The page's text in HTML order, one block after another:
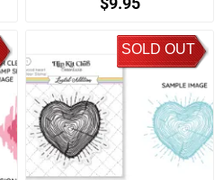
SOLD OUT